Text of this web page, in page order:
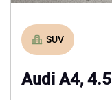
SUV
Audi A4, 4.5